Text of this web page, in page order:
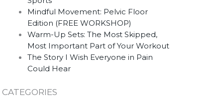
Mindful Movement: Pelvic Floor
Edition (FREE WORKSHOP)
Warm-Up Sets: The Most Skipped,
Most Important Part of Your Workout
The Story I Wish Everyone in Pain
Could Hear
CATEGORIES